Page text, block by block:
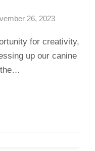
26, 2023
for creativity,
up our canine
the…